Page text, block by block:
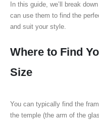
In this guide, we’ll break
can use them to find the
and suit your style.
Where to Find
Size
You can typically find the
the temple (the arm of the